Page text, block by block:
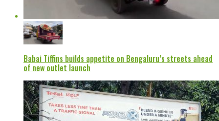
Babai Tiffins builds appetite on Bengaluru’s streets ahead
of new outlet launch